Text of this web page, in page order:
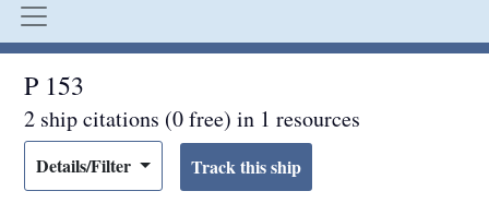
P 153
2 ship citations (0 free) in 1 resources
Details/Filter